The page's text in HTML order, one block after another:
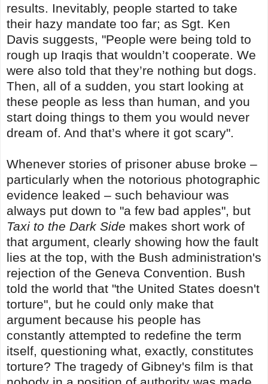
results. Inevitably, people started to take
their hazy mandate too far; as Sgt. Ken
Davis suggests, "People were being told to
rough up Iraqis that wouldn’t cooperate. We
were also told that they’re nothing but dogs.
Then, all of a sudden, you start looking at
these people as less than human, and you
start doing things to them you would never
dream of. And that’s where it got scary".
Whenever stories of prisoner abuse broke –
particularly when the notorious photographic
evidence leaked – such behaviour was
always put down to "a few bad apples", but
Taxi to the Dark Side makes short work of
that argument, clearly showing how the fault
lies at the top, with the Bush administration's
rejection of the Geneva Convention. Bush
told the world that "the United States doesn't
torture", but he could only make that
argument because his people has
constantly attempted to redefine the term
itself, questioning what, exactly, constitutes
torture? The tragedy of Gibney's film is that